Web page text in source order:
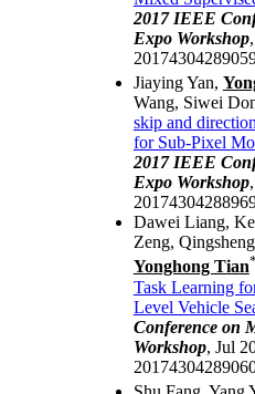
2017 IEEE
Expo Workshop
Jiaying Yan,
Wang, Siwei
skip and
for Sub-Pixel
2017 IEEE
Expo Workshop
Dawei Liang,
Zeng,
Yonghong Tian*
Task Learning
Level Vehicle
Conference on
Workshop, Jul